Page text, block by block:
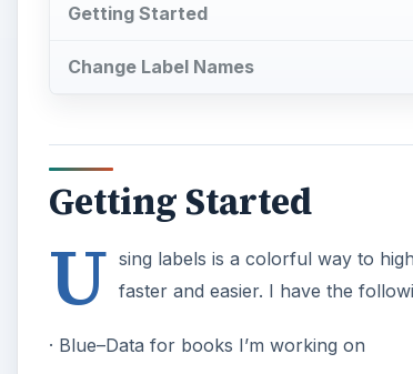
Getting Started
Change Label Names
Getting Started
U sing labels is a colorful way to
faster and easier. I have the
· Blue–Data for books I’m working on